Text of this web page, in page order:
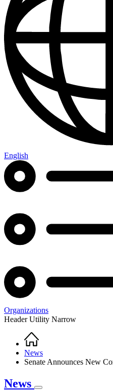
English
Organizations
Header Utility Narrow
Breadcrumb
Home
News
Senate Announces New
News